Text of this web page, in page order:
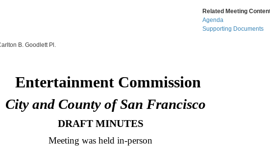
B. Goodlett Pl.
Related Meeting
Agenda
Supporting Documents
Commission
County of San Francisco
DRAFT MINUTES
Meeting was held in-person